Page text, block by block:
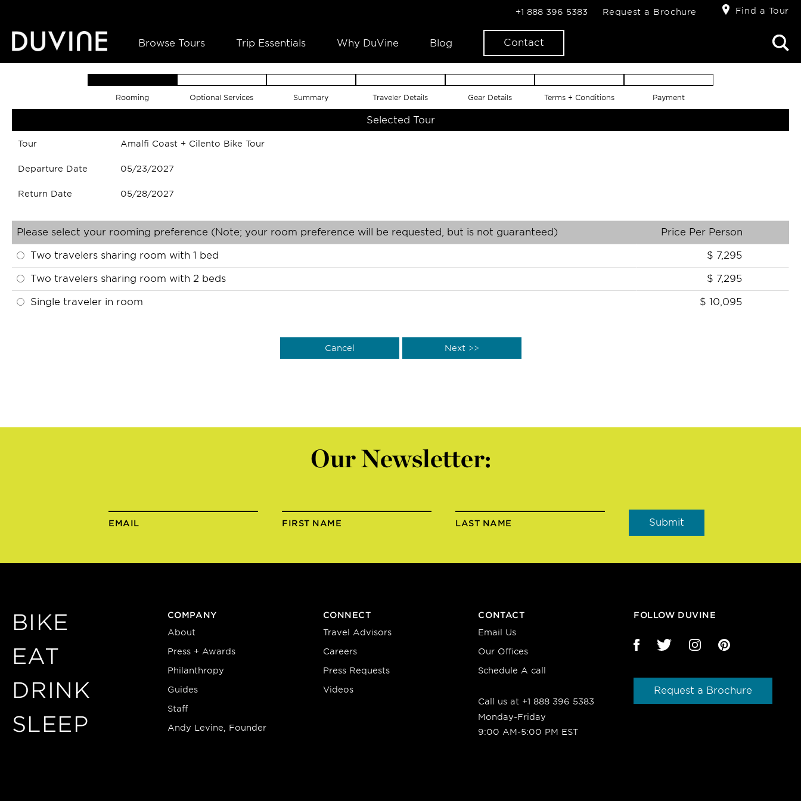
Browse Tours Trip Essentials Why DuVine Blog Contact
+1 888 396 5383 Request a Brochure Find a Tour
Rooming Optional Services Summary Traveler Details Gear Details Terms + Conditions Payment
Selected Tour
Tour Amalfi Coast + Cilento Bike Tour
Departure Date 05/23/2027
Return Date 05/28/2027
Please select your rooming preference (Note; your room preference will be requested, but is not guaranteed) Price Per Person
Two travelers sharing room with 1 bed $ 7,295
Two travelers sharing room with 2 beds $ 7,295
Single traveler in room $ 10,095
Our Newsletter:
EMAIL FIRST NAME LAST NAME
BIKE
EAT
DRINK
SLEEP
COMPANY
About
Press + Awards
Philanthropy
Guides
Staff
Andy Levine, Founder
CONNECT
Travel Advisors
Careers
Press Requests
Videos
CONTACT
Email Us
Our Offices
Schedule A call
Call us at +1 888 396 5383
Monday-Friday
9:00 AM-5:00 PM EST
FOLLOW DUVINE
Request a Brochure